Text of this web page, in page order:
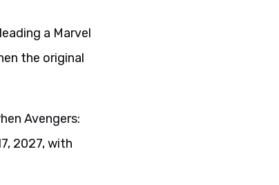
a Marvel
the original
Avengers:
2027, with